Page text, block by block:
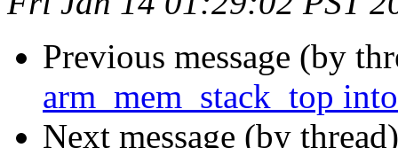
Previous message (by
arm_mem_stack_top
Next message (by